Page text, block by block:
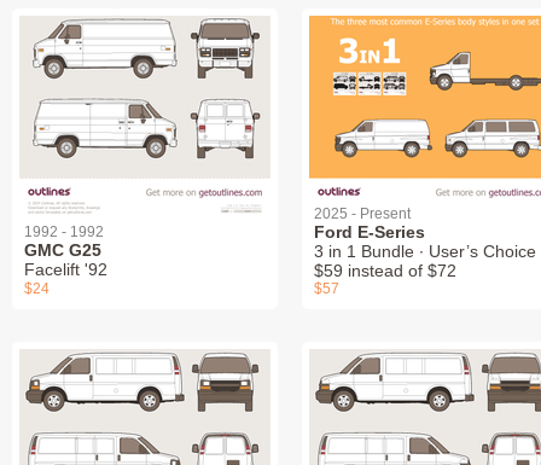
1992 - 1992
GMC G25
Facelift '92
$24
2025 - Present
Ford E-Series
3 in 1 Bundle ∙ User’s Choice
$59 instead of $72
$57